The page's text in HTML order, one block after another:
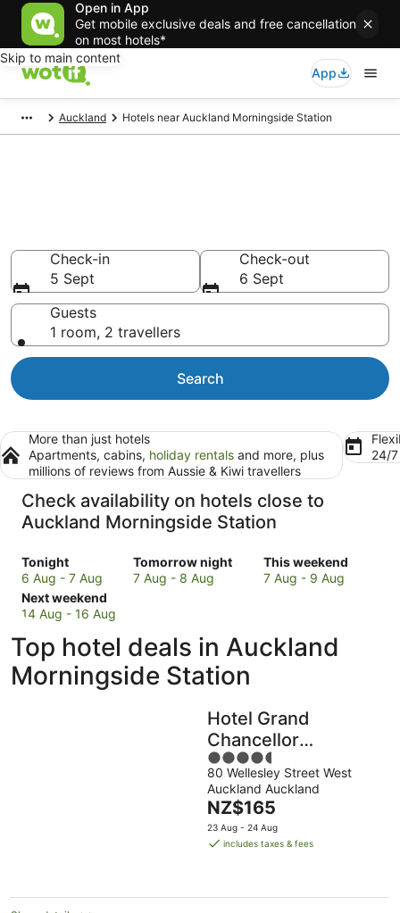
Open in App
Get mobile exclusive deals and free cancellation
on most hotels*
Skip to main content
App
Auckland Hotels near Auckland Morningside Station
Check-in
5 Sept
Check-out
6 Sept
Guests
1 room, 2 travellers
Search
More than just hotels
Apartments, cabins, holiday rentals and more, plus
millions of reviews from Aussie & Kiwi travellers
24/
Check availability on hotels close to
Auckland Morningside Station
Tonight
Check
prices
close
to
Morningside
Station
for
6 Aug - 7 Aug
Tomorrow night
Check
prices
Morningside
Station
for
7 Aug - 8 Aug
This weekend
Check
prices
Morningside
weekend,
7
Aug
-
9
Aug
7 Aug - 9 Aug
Next weekend
Check
prices
to
Auckland
Morningside
14 Aug - 16 Aug
Top hotel deals in Auckland
Morningside Station
Hotel Grand
Chancellor
Auckland
4.5
out
of
5
80 Wellesley Street West
Auckland Auckland
The
price
is
night
NZ$165
23 Aug - 24 Aug
includes taxes & fees